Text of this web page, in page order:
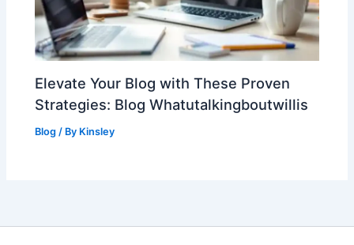
Elevate Your Blog with These Proven
Strategies: Blog Whatutalkingboutwillis
Blog / By Kinsley